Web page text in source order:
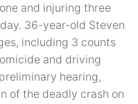
and injuring three
36-year-old Steven
including 3 counts
and driving
hearing,
of the deadly crash on